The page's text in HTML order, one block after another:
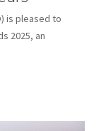
is pleased to
2025, an